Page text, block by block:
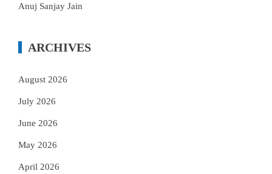
Anuj Sanjay Jain
ARCHIVES
August 2026
July 2026
June 2026
May 2026
April 2026